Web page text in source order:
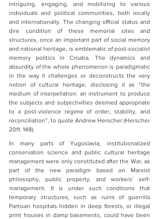
intriguing, engaging, and mobilizing to various
individuals and political communities, both locally
and internationally. The changing official status and
dire condition of these memorial sites and
structures, once an important part of social memory
and national heritage, is emblematic of post-socialist
memory politics in Croatia. The dynamics and
absurdity of the whole phenomenon is paradigmatic
in the way it challenges or deconstructs the very
notion of cultural heritage, disclosing it as “the
medium of interpellation: an instrument to produce
the subjects and subjectivities deemed appropriate
to a post-violence regime of order, stability, and
reconciliation”, to quote Andrew Herscher (Herscher
2011: 148).
In many parts of Yugoslavia, institutionalized
conservation science and public cultural heritage
management were only constituted after the War, as
part of the new paradigm based on Marxist
philosophy, public property, and workers’ self-
management. It is under such conditions that
temporary structures, such as ruins of guerrilla
Partisan hospitals hidden in deep forests, or illegal
print houses in damp basements, could have been